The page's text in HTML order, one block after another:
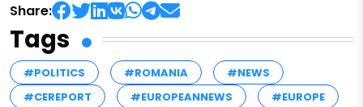
Share:
Tags
#POLITICS #ROMANIA
#NEWS
#CEREPORT
#EUROPEANNEWS #EUROPE